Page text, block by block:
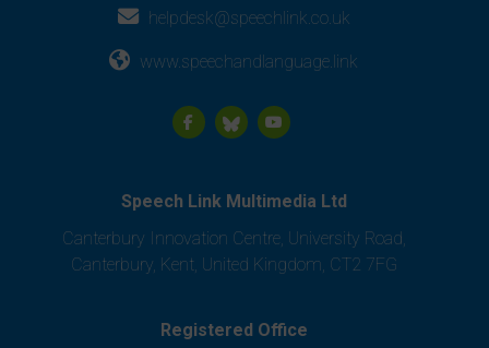
helpdesk@speechlink.co.uk
www.speechandlanguage.link
Speech Link Multimedia Ltd
Canterbury Innovation Centre, University Road,
Canterbury, Kent, United Kingdom, CT2 7FG
Registered Office